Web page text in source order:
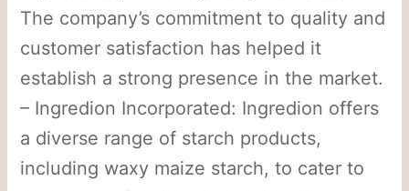
The company’s commitment to quality and
customer satisfaction has helped it
establish a strong presence in the market.
– Ingredion Incorporated: Ingredion offers
a diverse range of starch products,
including waxy maize starch, to cater to